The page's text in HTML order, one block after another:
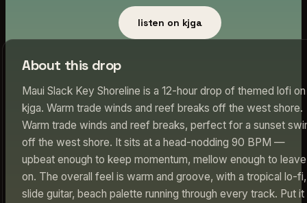
listen on kjga
About this drop
Maui Slack Key Shoreline is a 12-hour drop of themed lofi on
kjga. Warm trade winds and reef breaks off the west shore.
Warm trade winds and reef breaks, perfect for a sunset
off the west shore. It sits at a head-nodding 90 BPM —
upbeat enough to keep momentum, mellow enough to leave
on. The overall feel is warm and groove, with a tropical lo-fi,
slide guitar, beach palette running through every track. Put it